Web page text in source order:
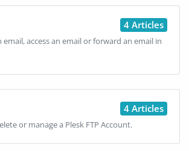
4 Articles
access an email or forward an email in
4 Articles
or manage a Plesk FTP Account.